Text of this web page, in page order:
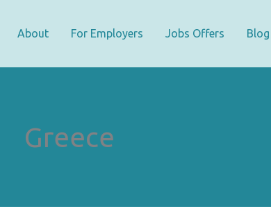
About For Employers Jobs Offers Blog
Greece